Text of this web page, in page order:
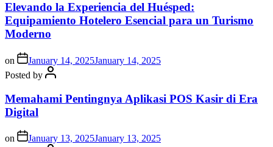
Elevando la Experiencia del Huésped:
Equipamiento Hotelero Esencial para un Turismo
Moderno
on January 14, 2025January 14, 2025
Posted by
Memahami Pentingnya Aplikasi POS Kasir di Era
Digital
on January 13, 2025January 13, 2025